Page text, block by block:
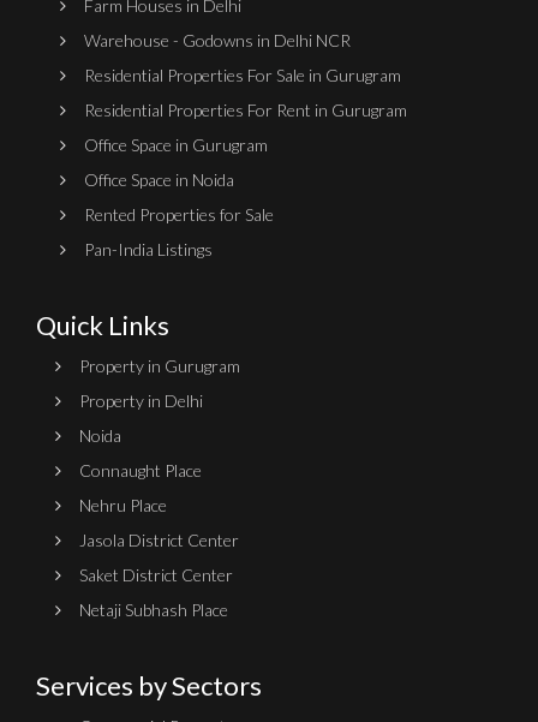
Farm Houses in Delhi
Warehouse - Godowns in Delhi NCR
Residential Properties For Sale in Gurugram
Residential Properties For Rent in Gurugram
Office Space in Gurugram
Office Space in Noida
Rented Properties for Sale
Pan-India Listings
Quick Links
Property in Gurugram
Property in Delhi
Noida
Connaught Place
Nehru Place
Jasola District Center
Saket District Center
Netaji Subhash Place
Services by Sectors